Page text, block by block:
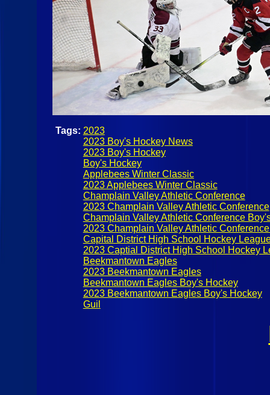
Tags: 2023
2023 Boy's Hockey News
2023 Boy's Hockey
Boy's Hockey
Applebees Winter Classic
2023 Applebees Winter Classic
Champlain Valley Athletic Conference
2023 Champlain Valley Athletic Conference
Champlain Valley Athletic Conference
2023 Champlain Valley Athletic
Capital District High School Hockey
2023 Captial District High School Hockey
Beekmantown Eagles
2023 Beekmantown Eagles
Beekmantown Eagles Boy's Hockey
2023 Beekmantown Eagles Boy's Hockey
Guil